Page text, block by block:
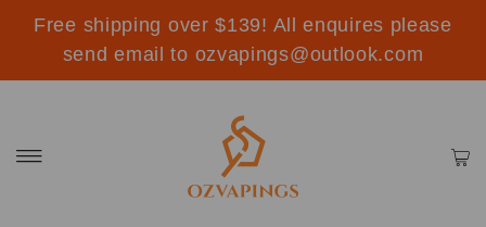
Free shipping over $139! All enquires please
send email to ozvapings@outlook.com